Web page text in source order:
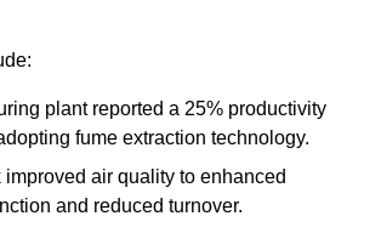
plant reported a 25% productivity
fume extraction technology.
improved air quality to enhanced
and reduced turnover.